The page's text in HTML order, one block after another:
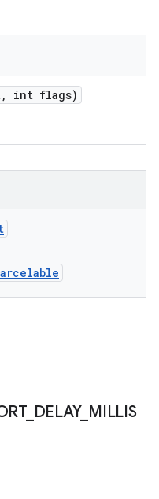
, int flags)
_ DELAY_ MILLIS